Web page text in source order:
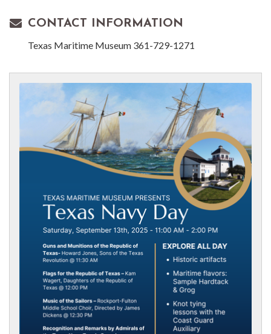
CONTACT INFORMATION
Texas Maritime Museum 361-729-1271